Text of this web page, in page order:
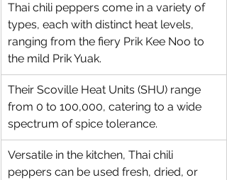
Thai chili peppers come in a variety of
types, each with distinct heat levels,
ranging from the fiery Prik Kee Noo to
the mild Prik Yuak.
Their Scoville Heat Units (SHU) range
from 0 to 100,000, catering to a wide
spectrum of spice tolerance.
Versatile in the kitchen, Thai chili
peppers can be used fresh, dried, or